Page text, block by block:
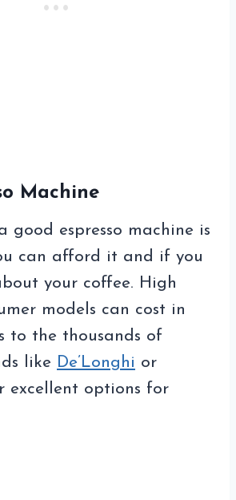
Machine
good espresso machine is
can afford it and if you
your coffee. High
models can cost in
to the thousands of
like De’Longhi or
excellent options for